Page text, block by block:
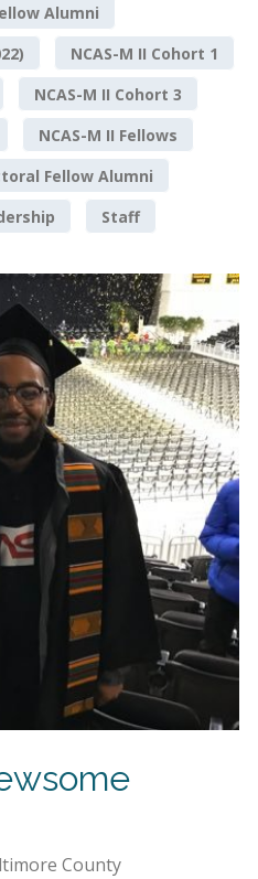
Alumni
NCAS-M II Cohort 1
NCAS-M II Cohort 3
NCAS-M II Fellows
Fellow Alumni
Staff
County